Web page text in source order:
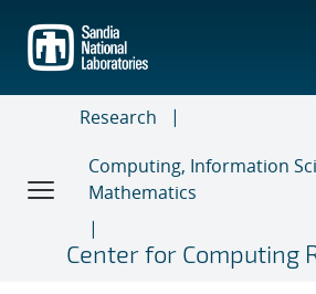
main
content
Research
Computing, Information
Mathematics
Center for Computing